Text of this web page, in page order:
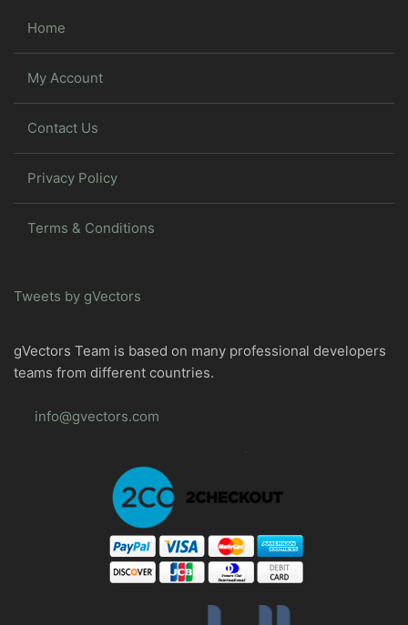
Home
My Account
Contact Us
Privacy Policy
Terms & Conditions
Tweets by gVectors
gVectors Team is based on many professional developers
teams from different countries.
info@gvectors.com